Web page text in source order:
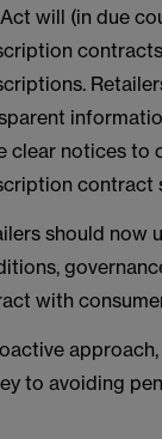
will (in due
clear notices to
contract
should now
with
to avoiding